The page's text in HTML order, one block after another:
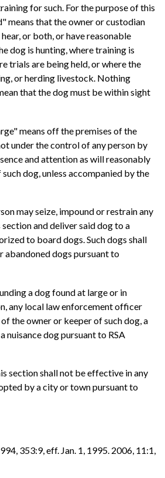
for such. For the purpose of this
means that the owner or custodian
or both, or have reasonable
dog is hunting, where training is
trials are being held, or where the
or herding livestock. Nothing
that the dog must be within sight
means off the premises of the
under the control of any person by
and attention as will reasonably
dog, unless accompanied by the
may seize, impound or restrain any
and deliver said dog to a
to board dogs. Such dogs shall
abandoned dogs pursuant to
a dog found at large or in
any local law enforcement officer
of the owner or keeper of such dog, a
nuisance dog pursuant to RSA
section shall not be effective in any
by a city or town pursuant to
353:9, eff. Jan. 1, 1995. 2006, 11:1,